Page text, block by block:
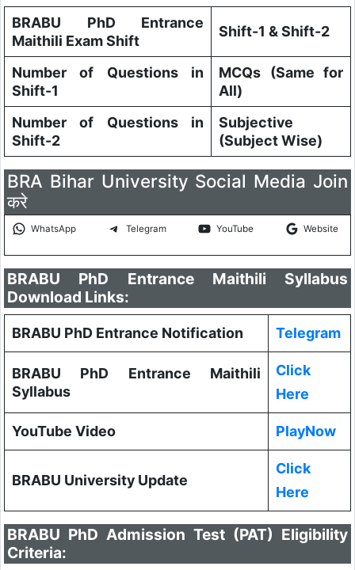
BRABU PhD Entrance
Maithili Exam Shift
Shift-1 & Shift-2
Number of Questions in
Shift-1
MCQs (Same for
All)
Number of Questions in
Shift-2
Subjective
(Subject Wise)
BRA Bihar University Social Media Join
करे
WhatsApp Telegram YouTube Website
BRABU PhD Entrance Maithili Syllabus
Download Links:
BRABU PhD Entrance Notification Telegram
BRABU PhD Entrance Maithili
Syllabus
Click
Here
YouTube Video PlayNow
BRABU University Update
Click
Here
BRABU PhD Admission Test (PAT) Eligibility
Criteria: